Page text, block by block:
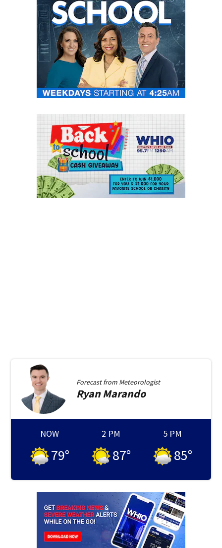
Forecast from Meteorologist
RyanMarando
NOW
79°
2 PM
87°
5 PM
85°